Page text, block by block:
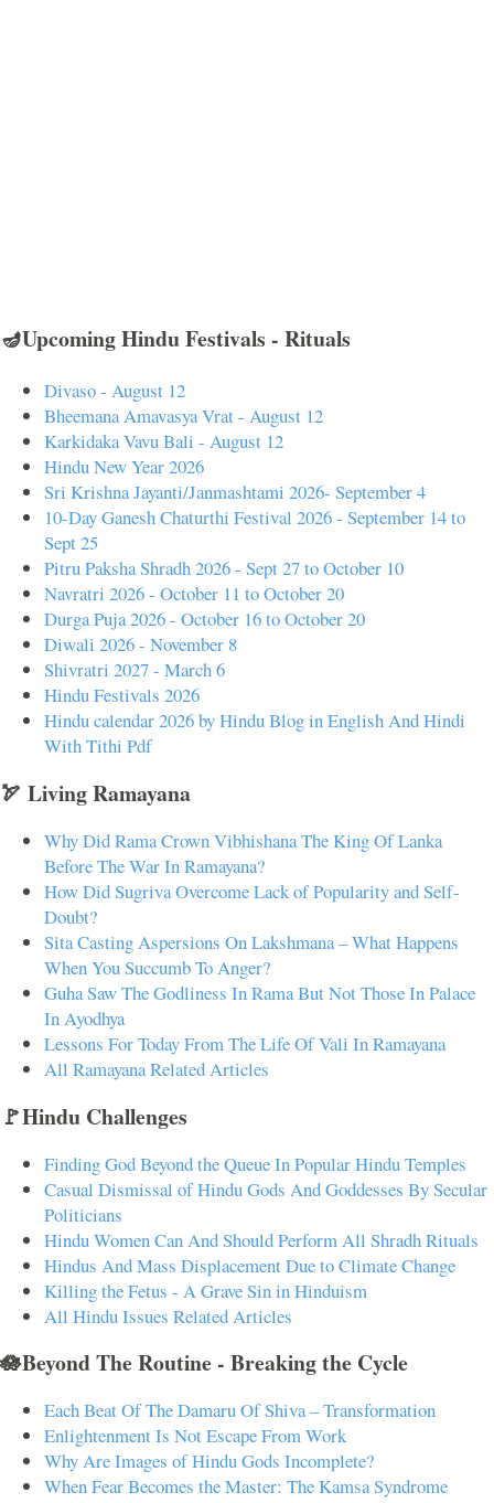
🪔Upcoming Hindu Festivals - Rituals
Divaso - August 12
Bheemana Amavasya Vrat - August 12
Karkidaka Vavu Bali - August 12
Hindu New Year 2026
Sri Krishna Jayanti/Janmashtami 2026- September 4
10-Day Ganesh Chaturthi Festival 2026 - September 14 to
Sept 25
Pitru Paksha Shradh 2026 - Sept 27 to October 10
Navratri 2026 - October 11 to October 20
Durga Puja 2026 - October 16 to October 20
Diwali 2026 - November 8
Shivratri 2027 - March 6
Hindu Festivals 2026
Hindu calendar 2026 by Hindu Blog in English And Hindi
With Tithi Pdf
🏹 Living Ramayana
Why Did Rama Crown Vibhishana The King Of Lanka
Before The War In Ramayana?
How Did Sugriva Overcome Lack of Popularity and Self-
Doubt?
Sita Casting Aspersions On Lakshmana – What Happens
When You Succumb To Anger?
Guha Saw The Godliness In Rama But Not Those In Palace
In Ayodhya
Lessons For Today From The Life Of Vali In Ramayana
All Ramayana Related Articles
🚩Hindu Challenges
Finding God Beyond the Queue In Popular Hindu Temples
Casual Dismissal of Hindu Gods And Goddesses By Secular
Politicians
Hindu Women Can And Should Perform All Shradh Rituals
Hindus And Mass Displacement Due to Climate Change
Killing the Fetus - A Grave Sin in Hinduism
All Hindu Issues Related Articles
🪷Beyond The Routine - Breaking the Cycle
Each Beat Of The Damaru Of Shiva – Transformation
Enlightenment Is Not Escape From Work
Why Are Images of Hindu Gods Incomplete?
When Fear Becomes the Master: The Kamsa Syndrome